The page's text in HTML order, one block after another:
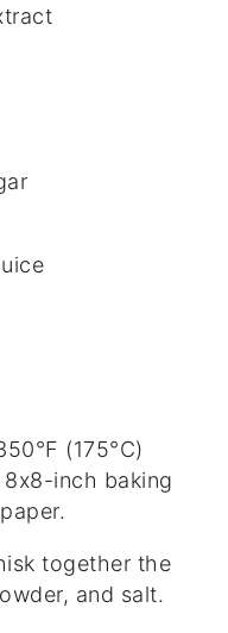
(175°C)
8x8-inch baking
together the
and salt.